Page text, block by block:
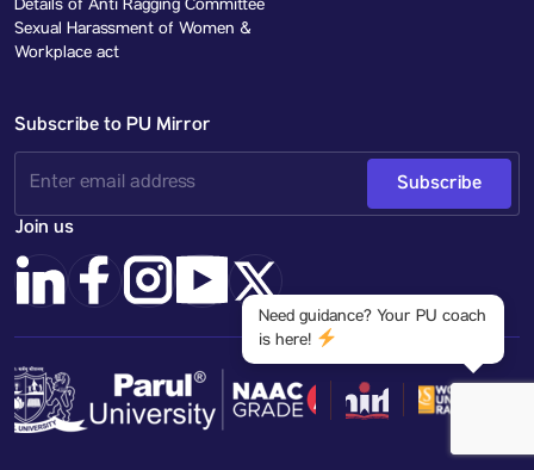
Details of Anti Ragging Committee
Sexual Harassment of Women &
Workplace act
Subscribe to PU Mirror
Subscribe
Join us
Need guidance? Your PU coach
is here!